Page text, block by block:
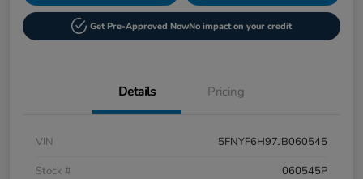
Get Pre-Approved NowNo impact on your credit
Details Pricing
VIN
5FNYF6H97JB060545
Stock #
060545P